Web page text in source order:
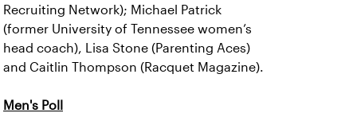
Recruiting Network); Michael Patrick
(former University of Tennessee women’s
head coach), Lisa Stone (Parenting Aces)
and Caitlin Thompson (Racquet Magazine).
Men's Poll